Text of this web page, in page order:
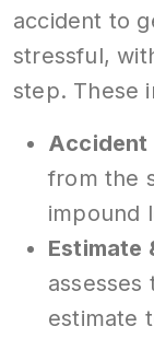
accident to
stressful,
step. These
Accident
from the
impound
Estimate
assesses
estimate